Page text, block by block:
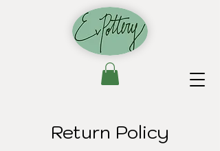
Return Policy